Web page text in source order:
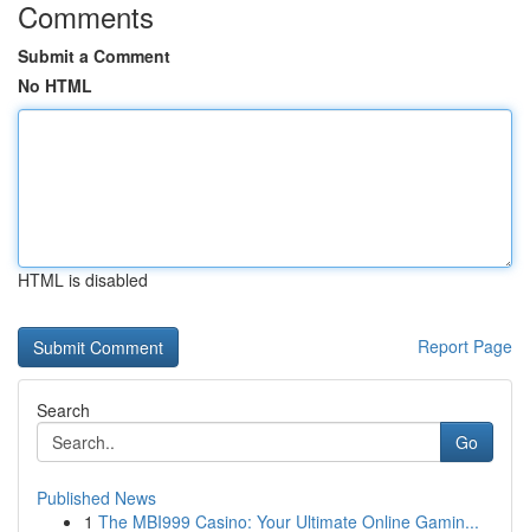
Comments
Submit a Comment
No HTML
HTML is disabled
Report Page
Search
Go
Published News
1 The MBI999 Casino: Your Ultimate Online Gamin...